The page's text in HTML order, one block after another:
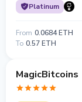
Platinum
From 0.0684 ETH
To 0.57 ETH
MagicBitcoins